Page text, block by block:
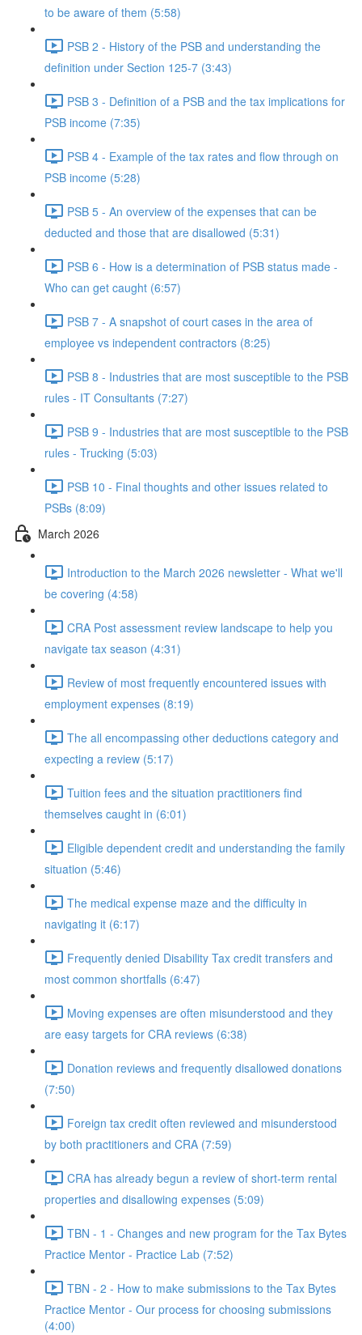
to be aware of them (5:58)
PSB 2 - History of the PSB and understanding the
definition under Section 125-7 (3:43)
PSB 3 - Definition of a PSB and the tax implications for
PSB income (7:35)
PSB 4 - Example of the tax rates and flow through on
PSB income (5:28)
PSB 5 - An overview of the expenses that can be
deducted and those that are disallowed (5:31)
PSB 6 - How is a determination of PSB status made -
Who can get caught (6:57)
PSB 7 - A snapshot of court cases in the area of
employee vs independent contractors (8:25)
PSB 8 - Industries that are most susceptible to the PSB
rules - IT Consultants (7:27)
PSB 9 - Industries that are most susceptible to the PSB
rules - Trucking (5:03)
PSB 10 - Final thoughts and other issues related to
PSBs (8:09)
March 2026
Introduction to the March 2026 newsletter - What we'll
be covering (4:58)
CRA Post assessment review landscape to help you
navigate tax season (4:31)
Review of most frequently encountered issues with
employment expenses (8:19)
The all encompassing other deductions category and
expecting a review (5:17)
Tuition fees and the situation practitioners find
themselves caught in (6:01)
Eligible dependent credit and understanding the family
situation (5:46)
The medical expense maze and the difficulty in
navigating it (6:17)
Frequently denied Disability Tax credit transfers and
most common shortfalls (6:47)
Moving expenses are often misunderstood and they
are easy targets for CRA reviews (6:38)
Donation reviews and frequently disallowed donations
(7:50)
Foreign tax credit often reviewed and misunderstood
by both practitioners and CRA (7:59)
CRA has already begun a review of short-term rental
properties and disallowing expenses (5:09)
TBN - 1 - Changes and new program for the Tax Bytes
Practice Mentor - Practice Lab (7:52)
TBN - 2 - How to make submissions to the Tax Bytes
Practice Mentor - Our process for choosing submissions
(4:00)